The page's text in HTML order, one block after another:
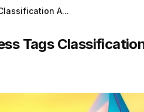
A...
Tags